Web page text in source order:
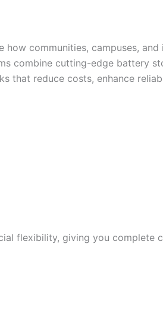
communities, campuses,
combine cutting-edge battery
that reduce costs, enhance
flexibility, giving you complete